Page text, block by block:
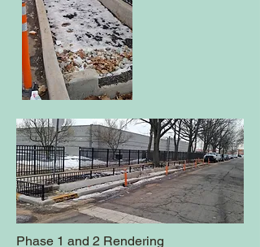
Phase 1 and 2 Rendering